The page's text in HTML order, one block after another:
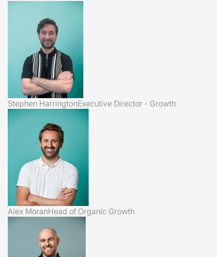
Stephen HarringtonExecutive Director - Growth
Alex MoranHead of Organic Growth